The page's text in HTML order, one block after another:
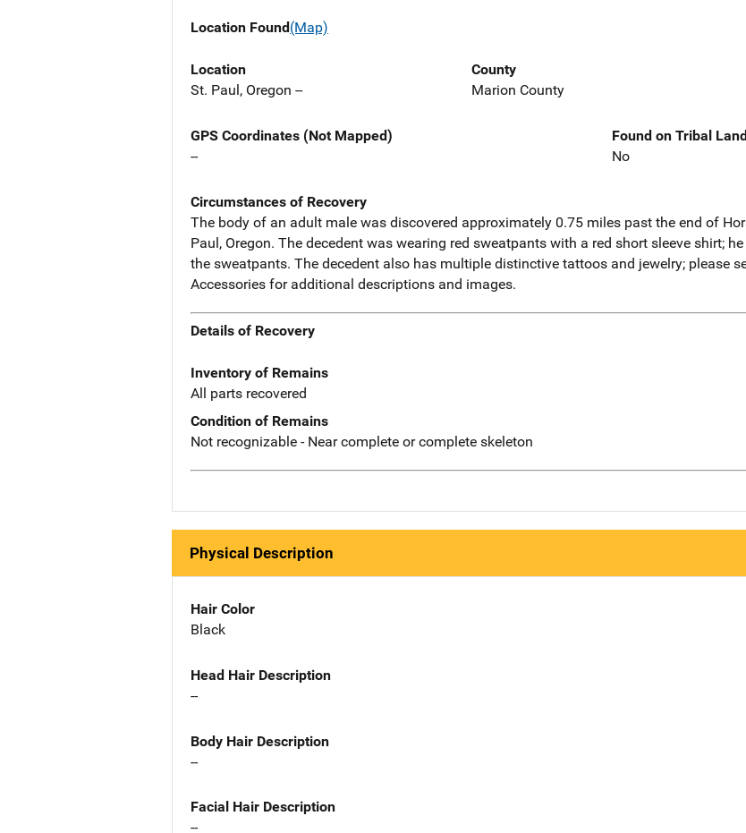
Location Found(Map)
Location
St. Paul, Oregon --
County
Marion County
GPS Coordinates (Not Mapped)
--
Found on Tribal
No
Circumstances of Recovery
The body of an adult male was discovered approximately 0.75 miles past the end of
Paul, Oregon. The decedent was wearing red sweatpants with a red short sleeve shirt;
the sweatpants. The decedent also has multiple distinctive tattoos and jewelry; please
Accessories for additional descriptions and images.
Details of Recovery
Inventory of Remains
All parts recovered
Condition of Remains
Not recognizable - Near complete or complete skeleton
Physical Description
Hair Color
Black
Head Hair Description
--
Body Hair Description
--
Facial Hair Description
--